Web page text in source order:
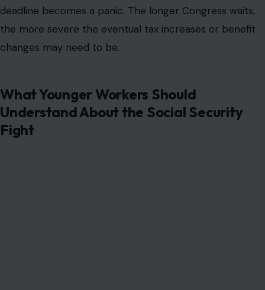
deadline becomes a panic. The longer Congress waits,
the more severe the eventual tax increases or benefit
changes may need to be.
What Younger Workers Should
Understand About the Social Security
Fight